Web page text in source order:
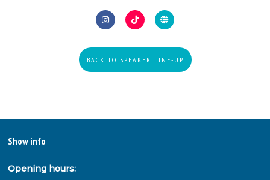
BACK TO SPEAKER LINE-UP
Show info
Opening hours: